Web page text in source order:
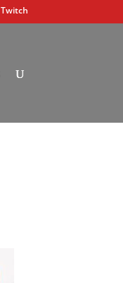
Twitch